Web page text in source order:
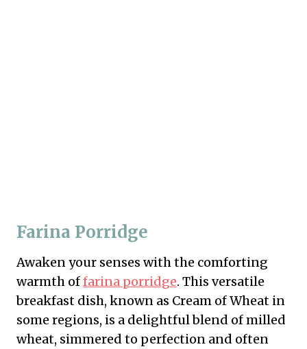
Farina Porridge
Awaken your senses with the comforting
warmth offarina porridge. This versatile
breakfast dish, known as Cream of Wheat in
some regions, is a delightful blend of milled
wheat, simmered to perfection and often